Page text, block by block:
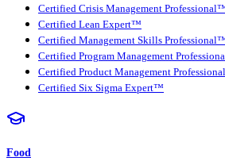
Certified Crisis Management
Certified Lean Expert™
Certified Management Skills
Certified Program Management
Certified Product Management
Certified Six Sigma Expert™
Food